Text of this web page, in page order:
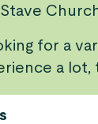
for a
a